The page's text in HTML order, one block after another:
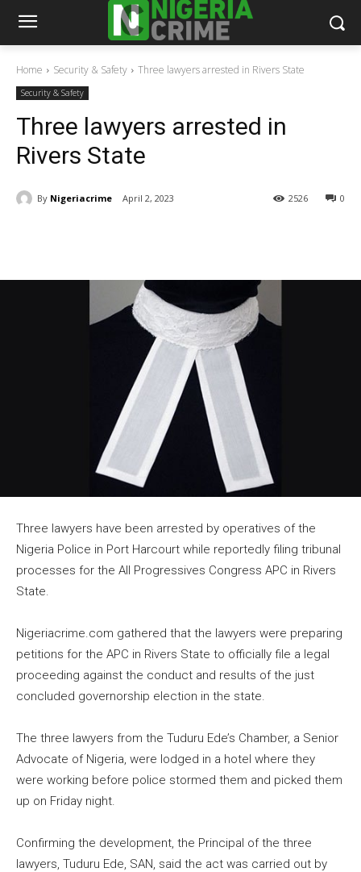
Home Security & Safety Three lawyers arrested in Rivers State
Security & Safety
Three lawyers arrested in
Rivers State
By Nigeriacrime April 2, 2023 0
2526
Three lawyers have been arrested by operatives of the
Nigeria Police in Port Harcourt while reportedly filing tribunal
processes for the All Progressives Congress APC in Rivers
State.
Nigeriacrime.com gathered that the lawyers were preparing
petitions for the APC in Rivers State to officially file a legal
proceeding against the conduct and results of the just
concluded governorship election in the state.
The three lawyers from the Tuduru Ede’s Chamber, a Senior
Advocate of Nigeria, were lodged in a hotel where they
were working before police stormed them and picked them
up on Friday night.
Confirming the development, the Principal of the three
lawyers, Tuduru Ede, SAN, said the act was carried out by